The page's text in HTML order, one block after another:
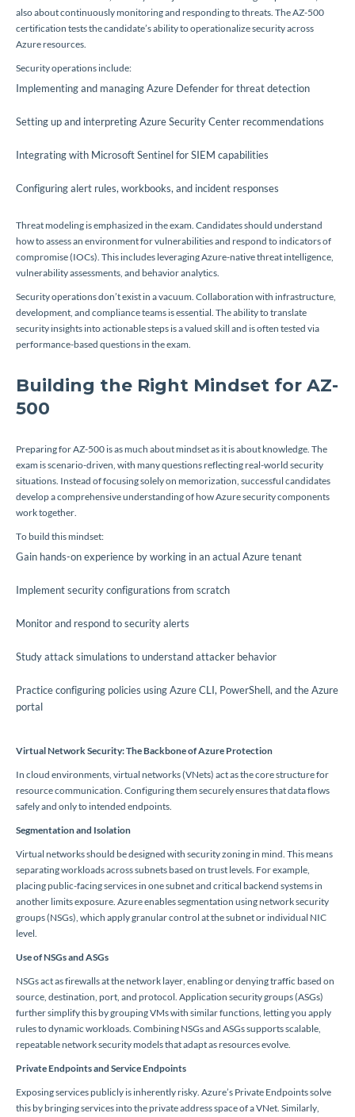
also about continuously monitoring and responding to threats. The AZ-500
certification tests the candidate’s ability to operationalize security across
Azure resources.
Security operations include:
Implementing and managing Azure Defender for threat detection
Setting up and interpreting Azure Security Center recommendations
Integrating with Microsoft Sentinel for SIEM capabilities
Configuring alert rules, workbooks, and incident responses
Threat modeling is emphasized in the exam. Candidates should understand
how to assess an environment for vulnerabilities and respond to indicators of
compromise (IOCs). This includes leveraging Azure-native threat intelligence,
vulnerability assessments, and behavior analytics.
Security operations don’t exist in a vacuum. Collaboration with infrastructure,
development, and compliance teams is essential. The ability to translate
security insights into actionable steps is a valued skill and is often tested via
performance-based questions in the exam.
Building the Right Mindset for AZ-
500
Preparing for AZ-500 is as much about mindset as it is about knowledge. The
exam is scenario-driven, with many questions reflecting real-world security
situations. Instead of focusing solely on memorization, successful candidates
develop a comprehensive understanding of how Azure security components
work together.
To build this mindset:
Gain hands-on experience by working in an actual Azure tenant
Implement security configurations from scratch
Monitor and respond to security alerts
Study attack simulations to understand attacker behavior
Practice configuring policies using Azure CLI, PowerShell, and the Azure
portal
Virtual Network Security: The Backbone of Azure Protection
In cloud environments, virtual networks (VNets) act as the core structure for
resource communication. Configuring them securely ensures that data flows
safely and only to intended endpoints.
Segmentation and Isolation
Virtual networks should be designed with security zoning in mind. This means
separating workloads across subnets based on trust levels. For example,
placing public-facing services in one subnet and critical backend systems in
another limits exposure. Azure enables segmentation using network security
groups (NSGs), which apply granular control at the subnet or individual NIC
level.
Use of NSGs and ASGs
NSGs act as firewalls at the network layer, enabling or denying traffic based on
source, destination, port, and protocol. Application security groups (ASGs)
further simplify this by grouping VMs with similar functions, letting you apply
rules to dynamic workloads. Combining NSGs and ASGs supports scalable,
repeatable network security models that adapt as resources evolve.
Private Endpoints and Service Endpoints
Exposing services publicly is inherently risky. Azure’s Private Endpoints solve
this by bringing services into the private address space of a VNet. Similarly,